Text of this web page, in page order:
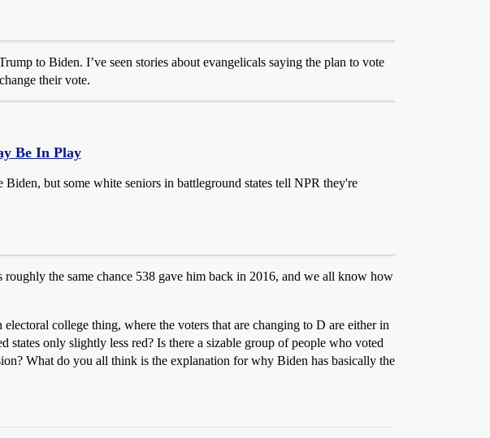
to Biden. I’ve seen stories about evangelicals saying the plan to vote
their vote.
Be In Play
but some white seniors in battleground states tell NPR they're
the same chance 538 gave him back in 2016, and we all know how
college thing, where the voters that are changing to D are either in
states only slightly less red? Is there a sizable group of people who voted
What do you all think is the explanation for why Biden has basically the